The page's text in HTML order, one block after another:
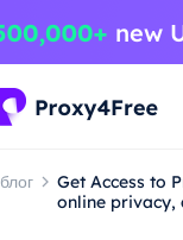
блог
Get Access to
online privacy,